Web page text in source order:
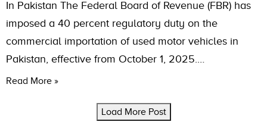
In Pakistan The Federal Board of Revenue (FBR) has
imposed a 40 percent regulatory duty on the
commercial importation of used motor vehicles in
Pakistan, effective from October 1, 2025.…
Read More »
Load More Post